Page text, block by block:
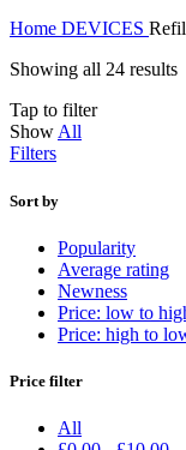
Home DEVICES
Showing all 24 results
Tap to filter
Show All
Filters
Sort by
Popularity
Average rating
Newness
Price: low to
Price: high to
Price filter
All